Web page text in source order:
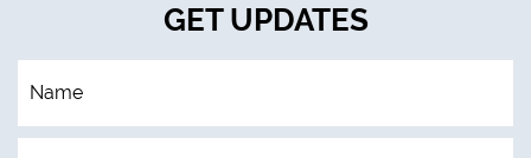
GET UPDATES